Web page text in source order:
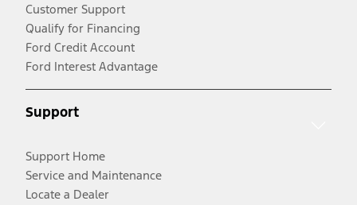
Customer Support
Qualify for Financing
Ford Credit Account
Ford Interest Advantage
Support
Support Home
Service and Maintenance
Locate a Dealer